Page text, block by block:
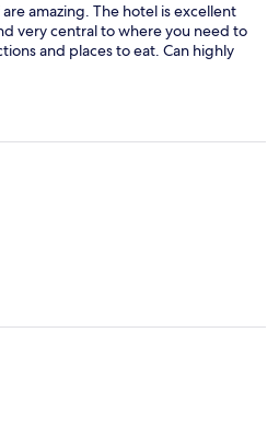
amazing. The hotel is excellent
very central to where you need to
and places to eat. Can highly